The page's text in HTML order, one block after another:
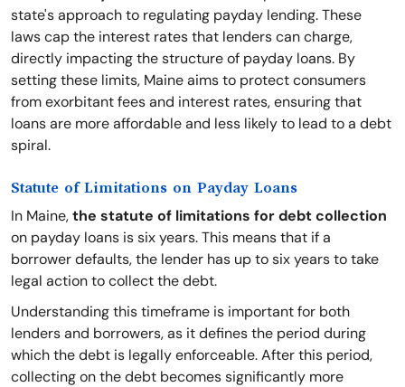
state's approach to regulating payday lending. These
laws cap the interest rates that lenders can charge,
directly impacting the structure of payday loans. By
setting these limits, Maine aims to protect consumers
from exorbitant fees and interest rates, ensuring that
loans are more affordable and less likely to lead to a debt
spiral.
Statute of Limitations on Payday Loans
In Maine,the statute of limitations for debt collection
on payday loans is six years. This means that if a
borrower defaults, the lender has up to six years to take
legal action to collect the debt.
Understanding this timeframe is important for both
lenders and borrowers, as it defines the period during
which the debt is legally enforceable. After this period,
collecting on the debt becomes significantly more